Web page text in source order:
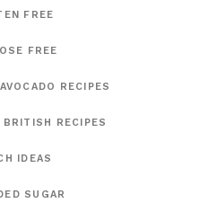
FREE
FREE
RECIPES
BRITISH RECIPES
IDEAS
SUGAR